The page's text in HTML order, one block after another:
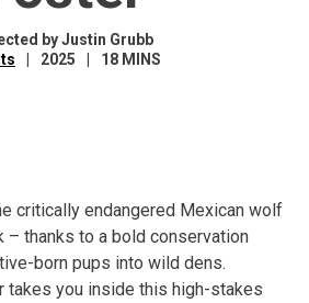
by Justin Grubb
2025 18 MINS
critically endangered Mexican wolf
– thanks to a bold conservation
born pups into wild dens.
takes you inside this high-stakes